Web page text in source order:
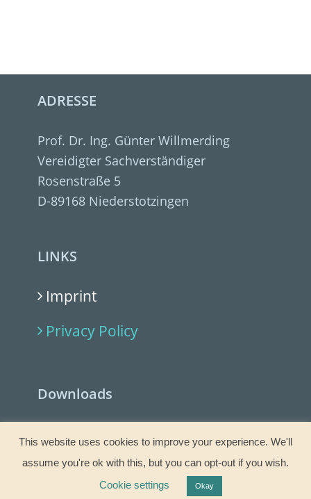
ADRESSE
Prof. Dr. Ing. Günter Willmerding
Vereidigter Sachverständiger
Rosenstraße 5
D-89168 Niederstotzingen
LINKS
Imprint
Privacy Policy
Downloads
General Terms and Conditions (PDF)
This website uses cookies to improve your experience. We'll
assume you're ok with this, but you can opt-out if you wish.
Cookie settings
Okay